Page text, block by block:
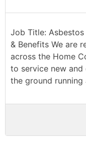
Job Title:
& Benefits We are
across the Home
to service new
the ground